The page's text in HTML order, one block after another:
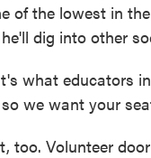
of the lowest in
dig into other
what educators
we want your
too. Volunteer